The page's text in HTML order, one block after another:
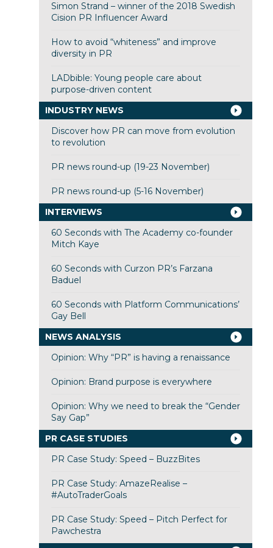
Simon Strand – winner of the 2018 Swedish
Cision PR Influencer Award
How to avoid “whiteness” and improve
diversity in PR
LADbible: Young people care about
purpose-driven content
INDUSTRY NEWS
Discover how PR can move from evolution
to revolution
PR news round-up (19-23 November)
PR news round-up (5-16 November)
INTERVIEWS
60 Seconds with The Academy co-founder
Mitch Kaye
60 Seconds with Curzon PR’s Farzana
Baduel
60 Seconds with Platform Communications’
Gay Bell
NEWS ANALYSIS
Opinion: Why “PR” is having a renaissance
Opinion: Brand purpose is everywhere
Opinion: Why we need to break the “Gender
Say Gap”
PR CASE STUDIES
PR Case Study: Speed – BuzzBites
PR Case Study: AmazeRealise –
#AutoTraderGoals
PR Case Study: Speed – Pitch Perfect for
Pawchestra